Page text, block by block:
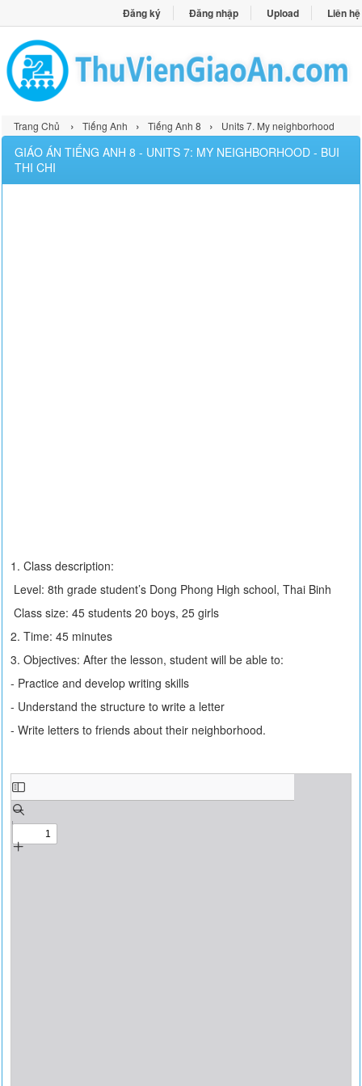
Đăng ký Đăng nhập Upload Liên hệ
Trang Chủ › Tiếng Anh › Tiếng Anh 8 › Units 7. My neighborhood
GIÁO ÁN TIẾNG ANH 8 - UNITS 7: MY NEIGHBORHOOD - BUI
THI CHI
1. Class description:
Level: 8th grade student’s Dong Phong High school, Thai Binh
Class size: 45 students 20 boys, 25 girls
2. Time: 45 minutes
3. Objectives: After the lesson, student will be able to:
- Practice and develop writing skills
- Understand the structure to write a letter
- Write letters to friends about their neighborhood.